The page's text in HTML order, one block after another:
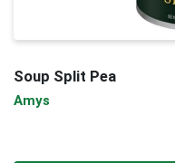
Soup Split Pea
Amys